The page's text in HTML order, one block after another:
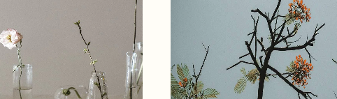
Agriculture, Morogoro Region,
United Republic of Tanzania
4. Tanzania National Commercial
Directory NCD
5. WEEDO, Women